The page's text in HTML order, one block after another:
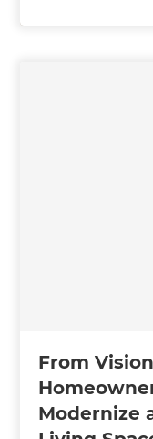
From
Modernize